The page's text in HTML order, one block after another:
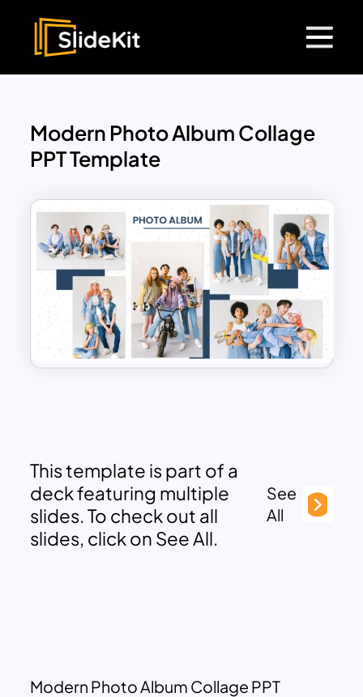
Modern Photo Album Collage
PPT Template
This template is part of a
deck featuring multiple
slides. To check out all
slides, click on See All.
See
All
Modern Photo Album Collage PPT